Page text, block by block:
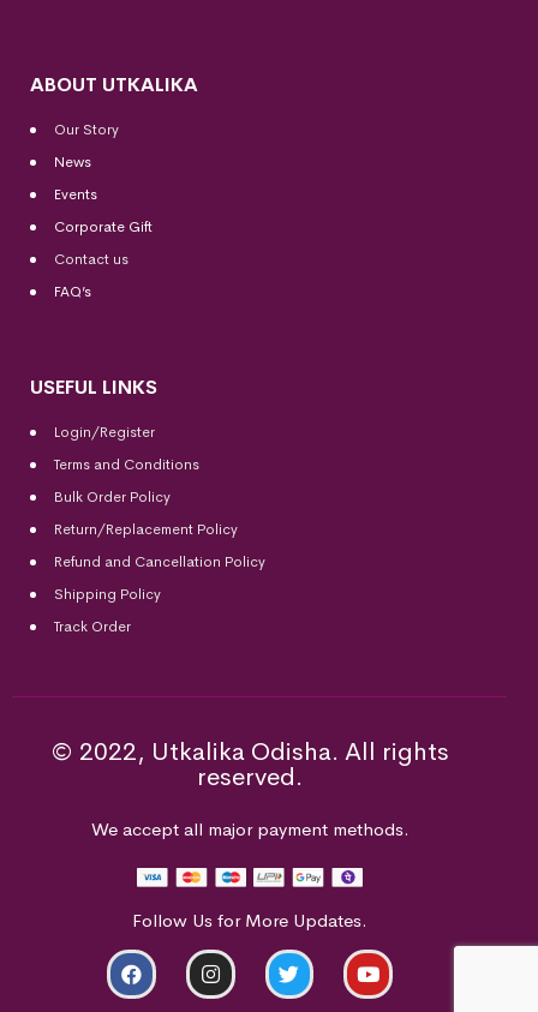
ABOUT UTKALIKA
Our Story
News
Events
Corporate Gift
Contact us
FAQ’s
USEFUL LINKS
Login/Register
Terms and Conditions
Bulk Order Policy
Return/Replacement Policy
Refund and Cancellation Policy
Shipping Policy
Track Order
© 2022, Utkalika Odisha. All rights
reserved.
We accept all major payment methods.
Follow Us for More Updates.